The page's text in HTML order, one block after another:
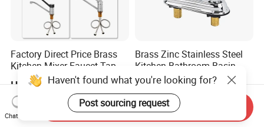
Factory Direct Price Brass
Kitchen Mixer Faucet Tap
for Effortless Water Control
US$28.90
Brass Zinc Stainless Steel
Kitchen Bathroom Basin
Bath Tub Shower Sink
Outdoor Hot and Cold
Single Double Handle
Mixing Sensor Automatic
Water Tap Mixer Faucet
US$0.60-4.00
Haven't found what you're looking for?
Post sourcing request
Chat Now
Send Inquiry